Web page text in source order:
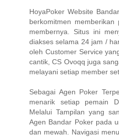
HoyaPoker Website
berkomitmen
membernya. Situs ini
diakses selama 24 jam /
oleh Customer Service
cantik, CS Ovoqq juga
melayani setiap member
Sebagai Agen Poker
menarik setiap pemain
Melalui Tampilan yang
Agen Bandar Poker pada
dan mewah. Navigasi